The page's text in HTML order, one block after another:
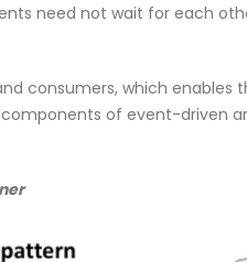
need not wait for each
consumers, which enables
of event-driven